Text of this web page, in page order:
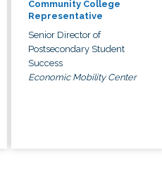
Community College
Representative
Senior Director of
Postsecondary Student
Success
Economic Mobility Center